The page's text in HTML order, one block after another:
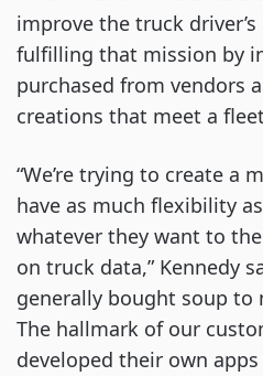
improve the truck
fulfilling that mission by
purchased from vendors
creations that meet a
“We’re trying to create a
have as much flexibility
whatever they want to
on truck data,” Kennedy
generally bought soup to
The hallmark of our
developed their own